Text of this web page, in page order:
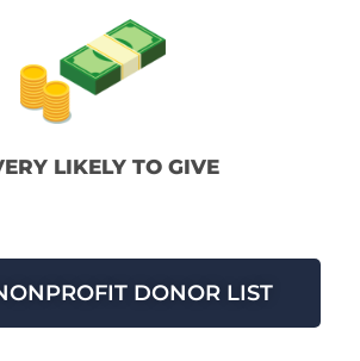
LIKELY TO GIVE
DONOR LIST